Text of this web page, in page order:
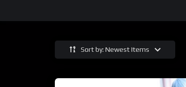
Sort by: Newest Items